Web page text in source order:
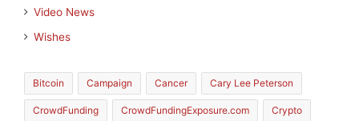
Video News
Wishes
Bitcoin Campaign Cancer Cary Lee Peterson
CrowdFunding CrowdFundingExposure.com Crypto